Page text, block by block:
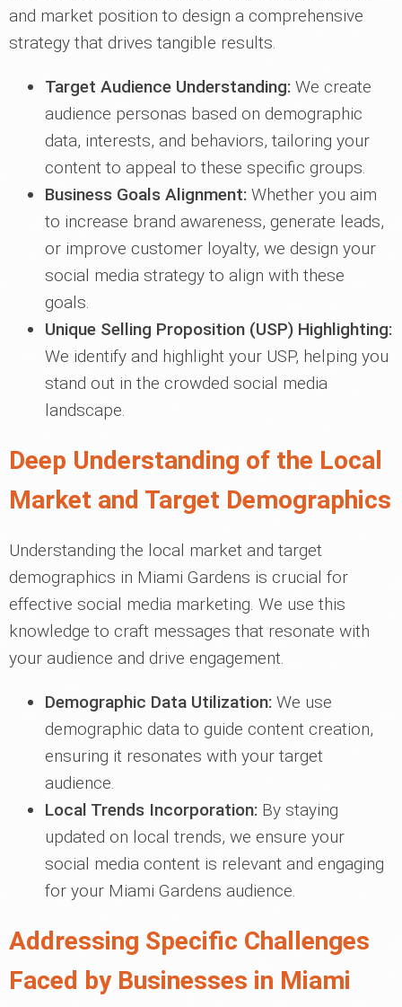
and market position to design a comprehensive
strategy that drives tangible results.
Target Audience Understanding: We create
audience personas based on demographic
data, interests, and behaviors, tailoring your
content to appeal to these specific groups.
Business Goals Alignment: Whether you aim
to increase brand awareness, generate leads,
or improve customer loyalty, we design your
social media strategy to align with these
goals.
Unique Selling Proposition (USP) Highlighting:
We identify and highlight your USP, helping you
stand out in the crowded social media
landscape.
Deep Understanding of the Local
Market and Target Demographics
Understanding the local market and target
demographics in Miami Gardens is crucial for
effective social media marketing. We use this
knowledge to craft messages that resonate with
your audience and drive engagement.
Demographic Data Utilization: We use
demographic data to guide content creation,
ensuring it resonates with your target
audience.
Local Trends Incorporation: By staying
updated on local trends, we ensure your
social media content is relevant and engaging
for your Miami Gardens audience.
Addressing Specific Challenges
Faced by Businesses in Miami